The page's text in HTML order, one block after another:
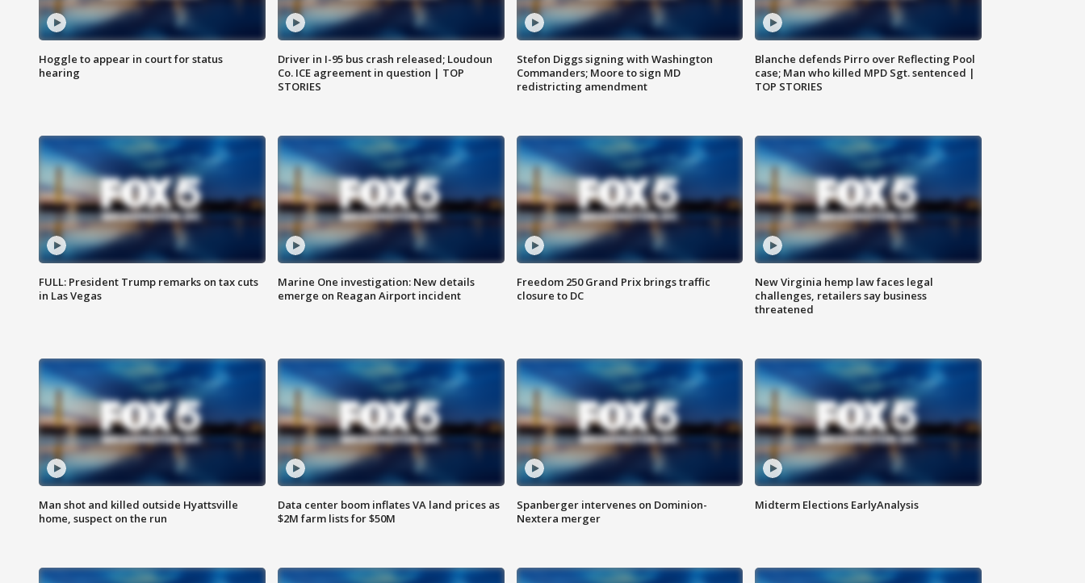
Hoggle to appear in court for status
hearing
Driver in I-95 bus crash released; Loudoun
Co. ICE agreement in question | TOP
STORIES
Stefon Diggs signing with Washington
Commanders; Moore to sign MD
redistricting amendment
Blanche defends Pirro over Reflecting Pool
case; Man who killed MPD Sgt. sentenced |
TOP STORIES
FULL: President Trump remarks on tax cuts
in Las Vegas
Marine One investigation: New details
emerge on Reagan Airport incident
Freedom 250 Grand Prix brings traffic
closure to DC
New Virginia hemp law faces legal
challenges, retailers say business
threatened
Man shot and killed outside Hyattsville
home, suspect on the run
Data center boom inflates VA land prices as
$2M farm lists for $50M
Spanberger intervenes on Dominion-
Nextera merger
Midterm Elections EarlyAnalysis